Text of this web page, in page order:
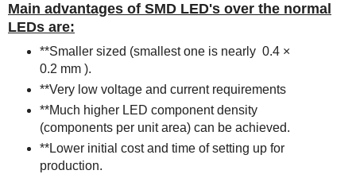
Main advantages of SMD LED's over the normal
LEDs are:
**Smaller sized (smallest one is nearly 0.4 ×
0.2 mm ).
**Very low voltage and current requirements
**Much higher LED component density
(components per unit area) can be achieved.
**Lower initial cost and time of setting up for
production.